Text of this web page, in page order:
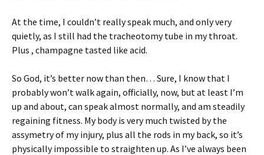
At the time, I couldn’t really speak much, and only very
quietly, as I still had the tracheotomy tube in my throat.
Plus , champagne tasted like acid.
So God, it’s better now than then… Sure, I know that I
probably won’t walk again, officially, now, but at least I’m
up and about, can speak almost normally, and am steadily
regaining fitness. My body is very much twisted by the
assymetry of my injury, plus all the rods in my back, so it’s
physically impossible to straighten up. As I’ve always been